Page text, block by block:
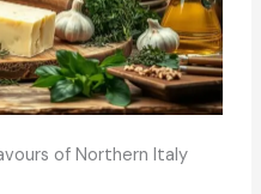
of Northern Italy